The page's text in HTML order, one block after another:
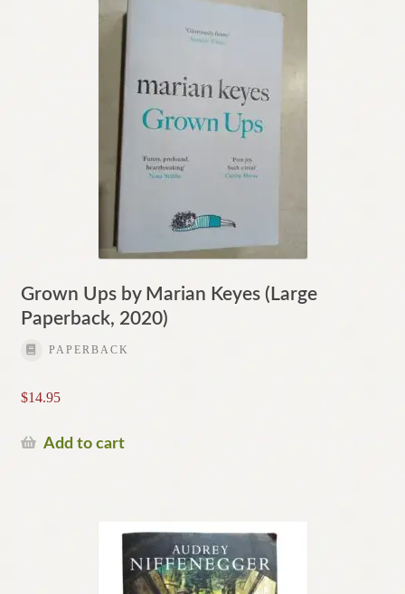
Grown Ups by Marian Keyes (Large
Paperback, 2020)
PAPERBACK
$14.95
Add to cart